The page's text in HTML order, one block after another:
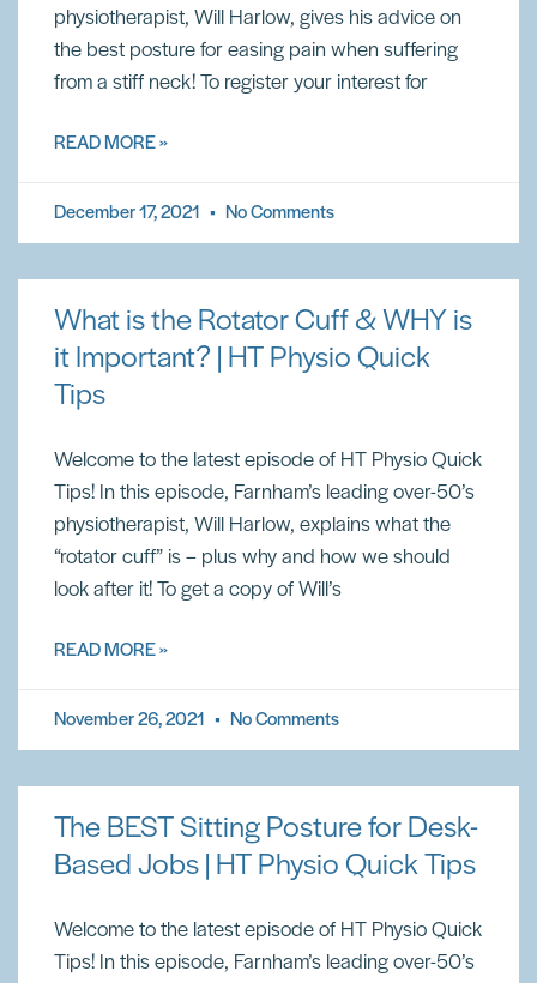
physiotherapist, Will Harlow, gives his advice on
the best posture for easing pain when suffering
from a stiff neck! To register your interest for
READ MORE »
December 17, 2021 No Comments
What is the Rotator Cuff & WHY is
it Important? | HT Physio Quick
Tips
Welcome to the latest episode of HT Physio Quick
Tips! In this episode, Farnham’s leading over-50’s
physiotherapist, Will Harlow, explains what the
“rotator cuff” is – plus why and how we should
look after it! To get a copy of Will’s
READ MORE »
November 26, 2021 No Comments
The BEST Sitting Posture for Desk-
Based Jobs | HT Physio Quick Tips
Welcome to the latest episode of HT Physio Quick
Tips! In this episode, Farnham’s leading over-50’s